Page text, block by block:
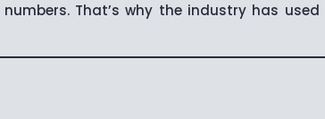
That’s why the industry has used